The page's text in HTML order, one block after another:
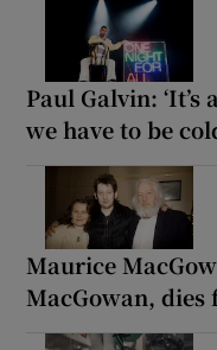
Paul Galvin:
we have to be
Maurice
MacGowan,